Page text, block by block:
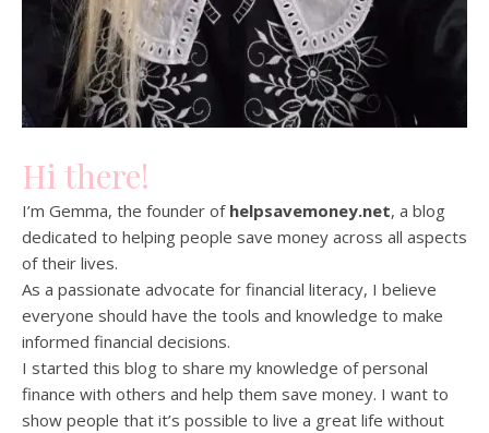
Hi there!
I’m Gemma, the founder of helpsavemoney.net, a blog
dedicated to helping people save money across all aspects
of their lives.
As a passionate advocate for financial literacy, I believe
everyone should have the tools and knowledge to make
informed financial decisions.
I started this blog to share my knowledge of personal
finance with others and help them save money. I want to
show people that it’s possible to live a great life without